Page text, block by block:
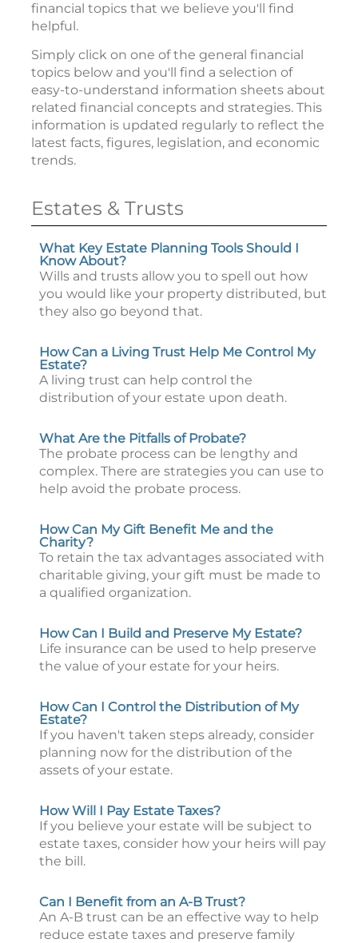
financial topics that we believe you'll find
helpful.
Simply click on one of the general financial
topics below and you'll find a selection of
easy-to-understand information sheets about
related financial concepts and strategies. This
information is updated regularly to reflect the
latest facts, figures, legislation, and economic
trends.
Estates & Trusts
What Key Estate Planning Tools Should I
Know About?
Wills and trusts allow you to spell out how
you would like your property distributed, but
they also go beyond that.
How Can a Living Trust Help Me Control My
Estate?
A living trust can help control the
distribution of your estate upon death.
What Are the Pitfalls of Probate?
The probate process can be lengthy and
complex. There are strategies you can use to
help avoid the probate process.
How Can My Gift Benefit Me and the
Charity?
To retain the tax advantages associated with
charitable giving, your gift must be made to
a qualified organization.
How Can I Build and Preserve My Estate?
Life insurance can be used to help preserve
the value of your estate for your heirs.
How Can I Control the Distribution of My
Estate?
If you haven't taken steps already, consider
planning now for the distribution of the
assets of your estate.
How Will I Pay Estate Taxes?
If you believe your estate will be subject to
estate taxes, consider how your heirs will pay
the bill.
Can I Benefit from an A-B Trust?
An A-B trust can be an effective way to help
reduce estate taxes and preserve family